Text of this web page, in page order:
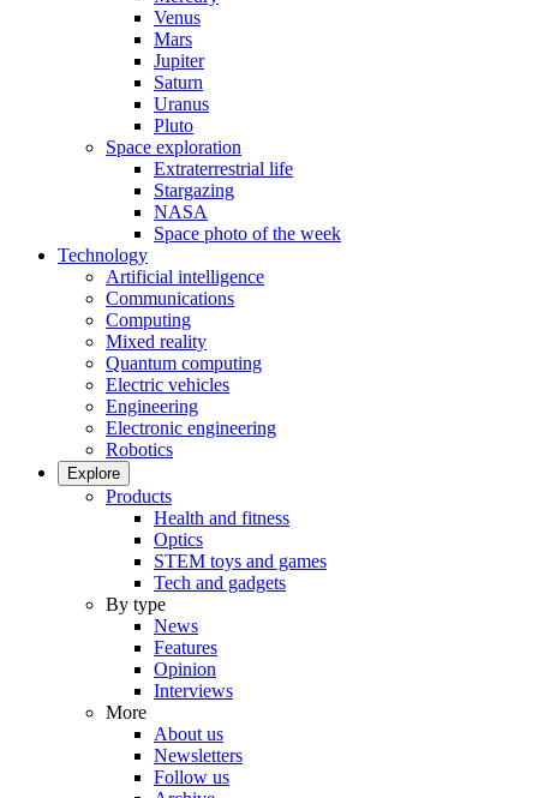
Venus
Mars
Jupiter
Saturn
Uranus
Pluto
Space exploration
Extraterrestrial life
Stargazing
NASA
Space photo of the week
Technology
Artificial intelligence
Communications
Computing
Mixed reality
Quantum computing
Electric vehicles
Engineering
Electronic engineering
Robotics
Explore
Products
Health and fitness
Optics
STEM toys and games
Tech and gadgets
By type
News
Features
Opinion
Interviews
More
About us
Newsletters
Follow us